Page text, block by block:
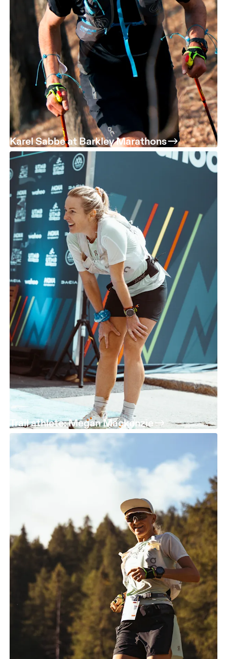
Karel Sabbe at Barkley Marathons
Trail athlete: Megan Mackenzie